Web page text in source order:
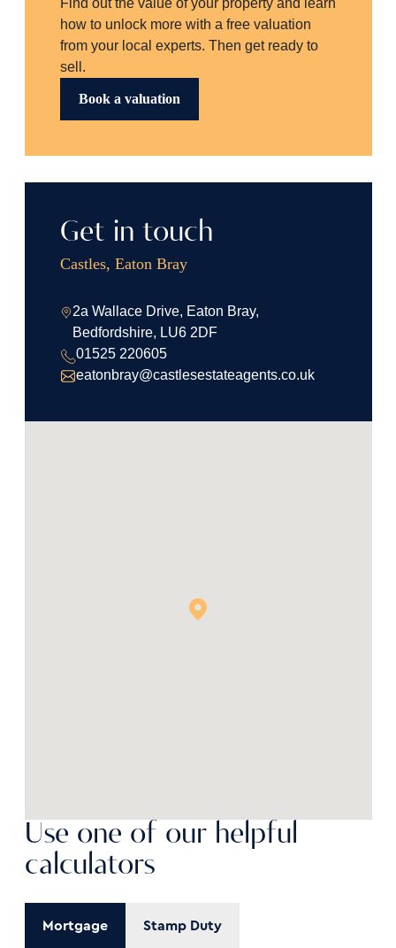
Find out the value of your property and learn
how to unlock more with a free valuation
from your local experts. Then get ready to
sell.
Book a valuation
Get in touch
Castles, Eaton Bray
2a Wallace Drive, Eaton Bray,
Bedfordshire, LU6 2DF
01525 220605
eatonbray@castlesestateagents.co.uk
Use one of our helpful
calculators
Mortgage Stamp Duty